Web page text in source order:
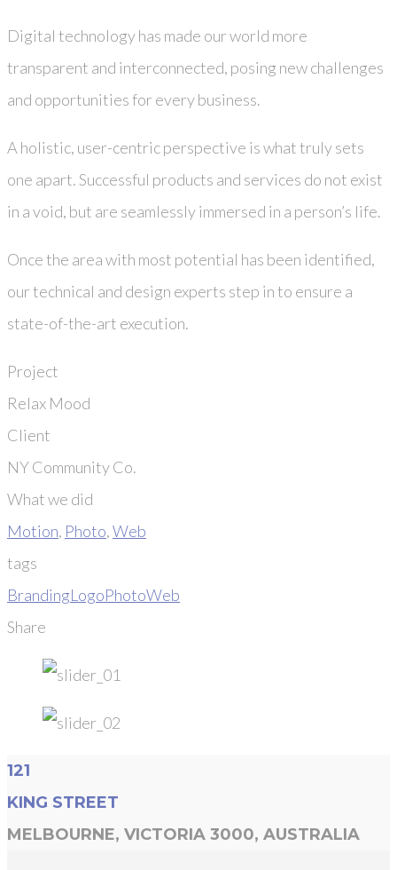
Digital technology has made our world more
transparent and interconnected, posing new challenges
and opportunities for every business.
A holistic, user-centric perspective is what truly sets
one apart. Successful products and services do not exist
in a void, but are seamlessly immersed in a person’s life.
Once the area with most potential has been identified,
our technical and design experts step in to ensure a
state-of-the-art execution.
Project
Relax Mood
Client
NY Community Co.
What we did
Motion, Photo,Web
tags
BrandingLogoPhotoWeb
Share
121
KING STREET
MELBOURNE, VICTORIA 3000, AUSTRALIA